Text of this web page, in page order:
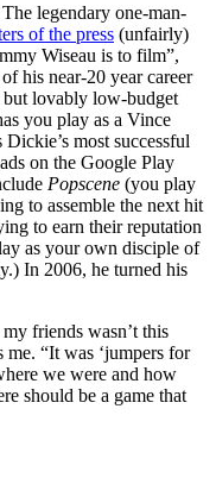
legendary one-man-
of the press (unfairly)
Wiseau is to film”,
his near-20 year career
lovably low-budget
you play as a Vince
most successful
on the Google Play
Popscene (you play
to assemble the next hit
to earn their reputation
as your own disciple of
In 2006, he turned his
friends wasn’t this
me. “It was ‘jumpers for
we were and how
should be a game that